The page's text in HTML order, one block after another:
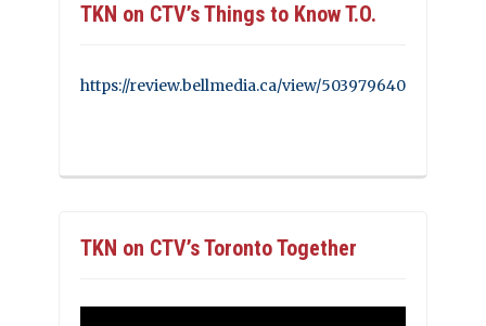
TKN on CTV’s Things to Know T.O.
https://review.bellmedia.ca/view/503979640
TKN on CTV’s Toronto Together